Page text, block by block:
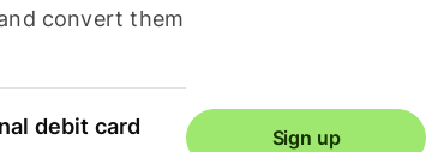
convert them
debit card
Sign up